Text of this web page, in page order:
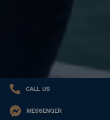
CALL US
MESSENGER